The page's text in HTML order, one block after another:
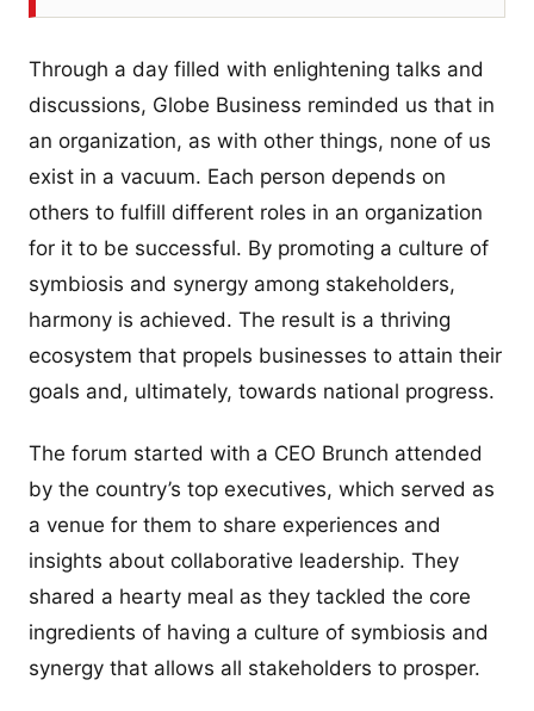
Through a day filled with enlightening talks and
discussions, Globe Business reminded us that in
an organization, as with other things, none of us
exist in a vacuum. Each person depends on
others to fulfill different roles in an organization
for it to be successful. By promoting a culture of
symbiosis and synergy among stakeholders,
harmony is achieved. The result is a thriving
ecosystem that propels businesses to attain their
goals and, ultimately, towards national progress.
The forum started with a CEO Brunch attended
by the country’s top executives, which served as
a venue for them to share experiences and
insights about collaborative leadership. They
shared a hearty meal as they tackled the core
ingredients of having a culture of symbiosis and
synergy that allows all stakeholders to prosper.